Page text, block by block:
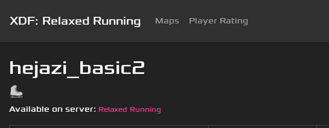
XDF: Relaxed Running Maps Player Rating
hejazi_basic2
Available on server: Relaxed Running